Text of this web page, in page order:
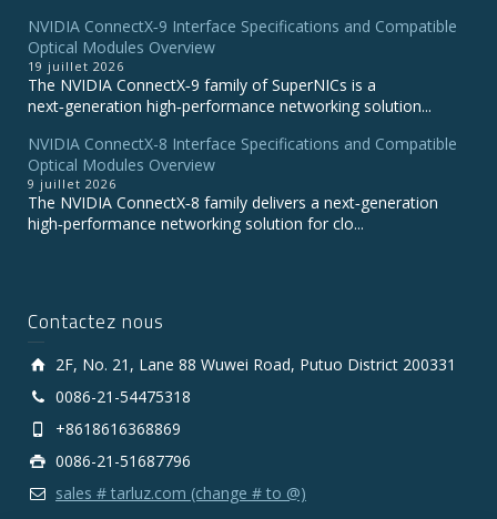
NVIDIA ConnectX‑9 Interface Specifications and Compatible
Optical Modules Overview
19 juillet 2026
The NVIDIA ConnectX‑9 family of SuperNICs is a
next‑generation high‑performance networking solution...
NVIDIA ConnectX-8 Interface Specifications and Compatible
Optical Modules Overview
9 juillet 2026
The NVIDIA ConnectX‑8 family delivers a next‑generation
high‑performance networking solution for clo...
Contactez nous
2F, No. 21, Lane 88 Wuwei Road, Putuo District 200331
0086-21-54475318
+8618616368869
0086-21-51687796
sales # tarluz.com (change # to @)